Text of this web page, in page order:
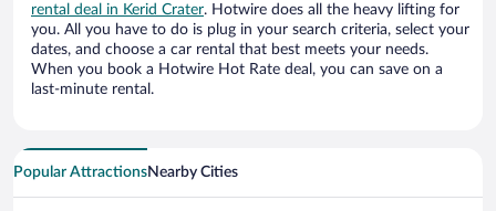
rental deal in Kerid Crater. Hotwire does all the heavy lifting for
you. All you have to do is plug in your search criteria, select your
dates, and choose a car rental that best meets your needs.
When you book a Hotwire Hot Rate deal, you can save on a
last-minute rental.
Popular AttractionsNearby Cities